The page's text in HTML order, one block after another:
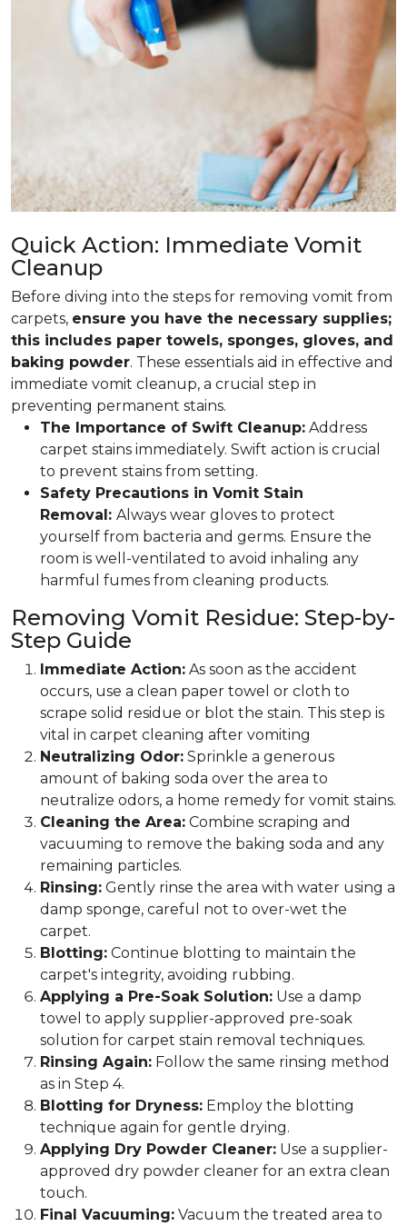
Quick Action: Immediate Vomit
Cleanup
Before diving into the steps for removing vomit from
carpets, ensure you have the necessary supplies;
this includes paper towels, sponges, gloves, and
baking powder. These essentials aid in effective and
immediate vomit cleanup, a crucial step in
preventing permanent stains.
The Importance of Swift Cleanup: Address
carpet stains immediately. Swift action is crucial
to prevent stains from setting.
Safety Precautions in Vomit Stain
Removal: Always wear gloves to protect
yourself from bacteria and germs. Ensure the
room is well-ventilated to avoid inhaling any
harmful fumes from cleaning products.
Removing Vomit Residue: Step-by-
Step Guide
Immediate Action: As soon as the accident
occurs, use a clean paper towel or cloth to
scrape solid residue or blot the stain. This step is
vital in carpet cleaning after vomiting
Neutralizing Odor: Sprinkle a generous
amount of baking soda over the area to
neutralize odors, a home remedy for vomit stains.
Cleaning the Area: Combine scraping and
vacuuming to remove the baking soda and any
remaining particles.
Rinsing: Gently rinse the area with water using a
damp sponge, careful not to over-wet the
carpet.
Blotting: Continue blotting to maintain the
carpet's integrity, avoiding rubbing.
Applying a Pre-Soak Solution: Use a damp
towel to apply supplier-approved pre-soak
solution for carpet stain removal techniques.
Rinsing Again: Follow the same rinsing method
as in Step 4.
Blotting for Dryness: Employ the blotting
technique again for gentle drying.
Applying Dry Powder Cleaner: Use a supplier-
approved dry powder cleaner for an extra clean
touch.
Final Vacuuming: Vacuum the treated area to